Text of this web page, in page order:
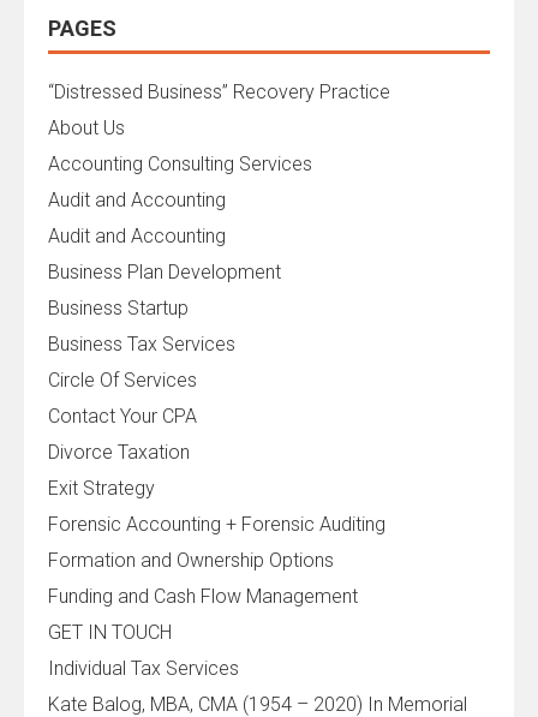
PAGES
“Distressed Business” Recovery Practice
About Us
Accounting Consulting Services
Audit and Accounting
Audit and Accounting
Business Plan Development
Business Startup
Business Tax Services
Circle Of Services
Contact Your CPA
Divorce Taxation
Exit Strategy
Forensic Accounting + Forensic Auditing
Formation and Ownership Options
Funding and Cash Flow Management
GET IN TOUCH
Individual Tax Services
Kate Balog, MBA, CMA (1954 – 2020) In Memorial